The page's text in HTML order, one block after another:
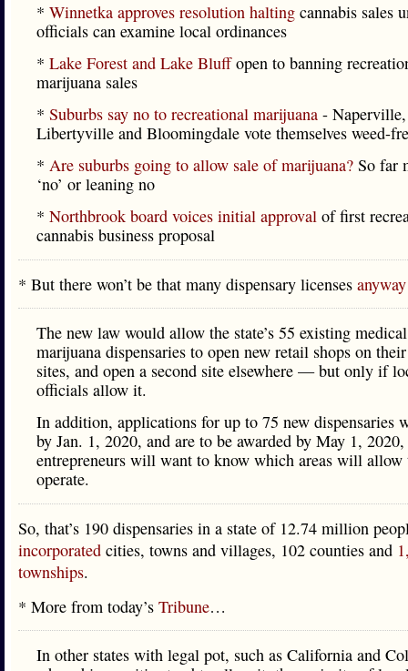
* Winnetka approves resolution halting cannabis sales
officials can examine local ordinances
* Lake Forest and Lake Bluffopen to banning
marijuana sales
* Suburbs say no to recreational marijuana - Naperville,
Libertyville and Bloomingdale vote themselves weed-
* Are suburbs going to allow sale of marijuana? So far
‘no’ or leaning no
* Northbrook board voices initial approval of first
cannabis business proposal
* But there won’t be that many dispensary licenses anyway
The new law would allow the state’s 55 existing medical
marijuana dispensaries to open new retail shops on
sites, and open a second site elsewhere — but only if
officials allow it.
In addition, applications for up to 75 new dispensaries
by Jan. 1, 2020, and are to be awarded by May 1, 2020,
entrepreneurs will want to know which areas will allow
operate.
So, that’s 190 dispensaries in a state of 12.74 million
incorporated cities, towns and villages, 102 counties and
townships.
* More from today’s Tribune…
In other states with legal pot, such as California and